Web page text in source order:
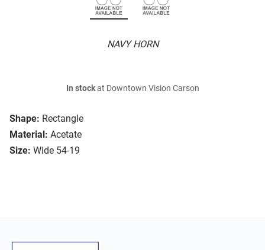
NAVY HORN
Shape: Rectangle
Material: Acetate
Size: Wide 54-19
In stockat Downtown Vision Carson